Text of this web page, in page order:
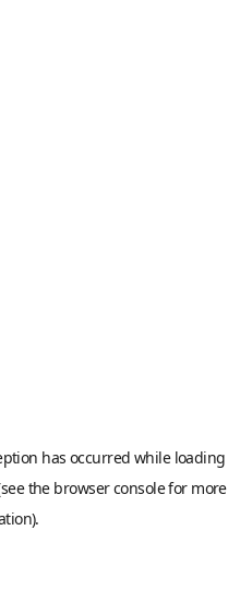
has occurred while loading
the browser consolefor more